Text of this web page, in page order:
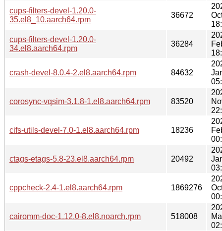
cups-filters-devel-1.20.0-
35.el8_10.aarch64.rpm
36672
cups-filters-devel-1.20.0-
34.el8.aarch64.rpm
36284
crash-devel-8.0.4-2.el8.aarch64.rpm 84632
corosync-vqsim-3.1.8-1.el8.aarch64.rpm 83520
cifs-utils-devel-7.0-1.el8.aarch64.rpm 18236
ctags-etags-5.8-23.el8.aarch64.rpm 20492
cppcheck-2.4-1.el8.aarch64.rpm 1869276
cairomm-doc-1.12.0-8.el8.noarch.rpm 518008